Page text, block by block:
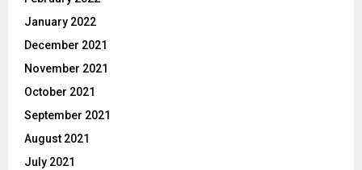
January 2022
December 2021
November 2021
October 2021
September 2021
August 2021
July 2021